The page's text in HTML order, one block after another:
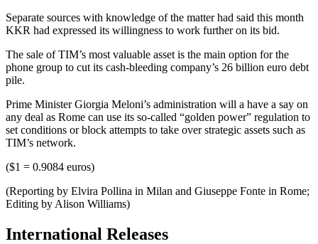
Separate sources with knowledge of the matter had said this month
KKR had expressed its willingness to work further on its bid.
The sale of TIM’s most valuable asset is the main option for the
phone group to cut its cash-bleeding company’s 26 billion euro debt
pile.
Prime Minister Giorgia Meloni’s administration will a have a say on
any deal as Rome can use its so-called “golden power” regulation to
set conditions or block attempts to take over strategic assets such as
TIM’s network.
($1 = 0.9084 euros)
(Reporting by Elvira Pollina in Milan and Giuseppe Fonte in Rome;
Editing by Alison Williams)
International Releases